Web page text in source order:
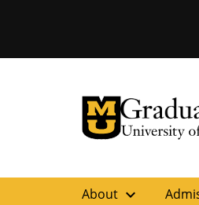
University of
Graduate
University of
About expand_more